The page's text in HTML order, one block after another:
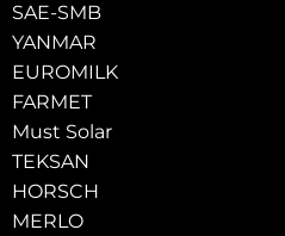
SAE-SMB
YANMAR
EUROMILK
FARMET
Must Solar
TEKSAN
HORSCH
MERLO